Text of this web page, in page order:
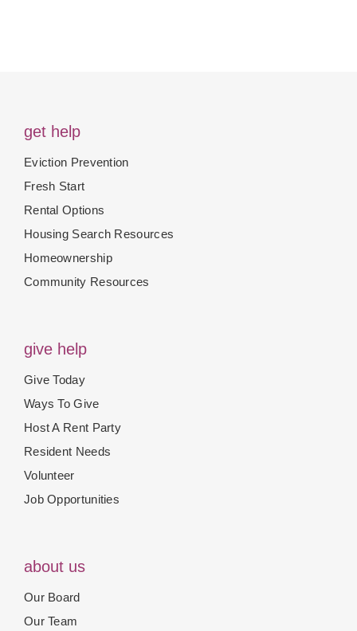
get help
Eviction Prevention
Fresh Start
Rental Options
Housing Search Resources
Homeownership
Community Resources
give help
Give Today
Ways To Give
Host A Rent Party
Resident Needs
Volunteer
Job Opportunities
about us
Our Board
Our Team